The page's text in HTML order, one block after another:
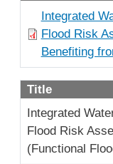
Integrated
Flood Risk
Benefiting
Title
Integrated
Flood Risk
(Functional